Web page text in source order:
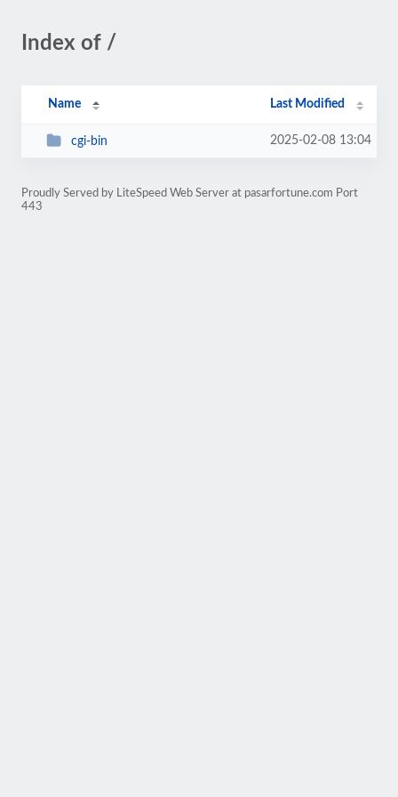
Index of /
Name Last Modified
cgi-bin 2025-02-08 13:04
Proudly Served by LiteSpeed Web Server at pasarfortune.com Port
443